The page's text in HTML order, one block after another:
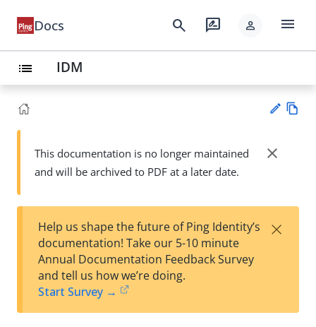
Docs search rate_review person menu
list IDM
Su
t
wn
This documentation is no longer maintained
and will be archived to PDF at a later date.
close
Help us shape the future of Ping Identity’s
documentation! Take our 5-10 minute
Annual Documentation Feedback Survey
and tell us how we’re doing.
Start Survey →
×